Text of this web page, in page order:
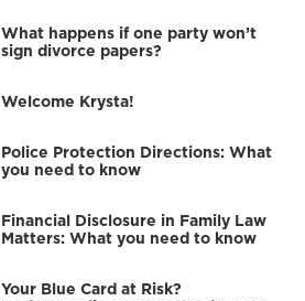
What happens if one party won’t
sign divorce papers?
Welcome Krysta!
Police Protection Directions: What
you need to know
Financial Disclosure in Family Law
Matters: What you need to know
Your Blue Card at Risk?